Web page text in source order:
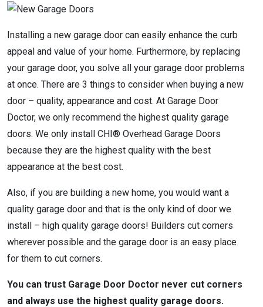
Installing a new garage door can easily enhance the curb
appeal and value of your home. Furthermore, by replacing
your garage door, you solve all your garage door problems
at once. There are 3 things to consider when buying a new
door – quality, appearance and cost. At Garage Door
Doctor, we only recommend the highest quality garage
doors. We only install CHI® Overhead Garage Doors
because they are the highest quality with the best
appearance at the best cost.
Also, if you are building a new home, you would want a
quality garage door and that is the only kind of door we
install – high quality garage doors! Builders cut corners
wherever possible and the garage door is an easy place
for them to cut corners.
You can trust Garage Door Doctor never cut corners
and always use the highest quality garage doors.